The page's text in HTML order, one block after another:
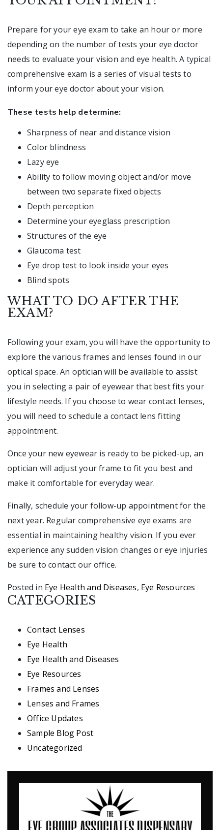
Prepare for your eye exam to take an hour or more
depending on the number of tests your eye doctor
needs to evaluate your vision and eye health. A typical
comprehensive exam is a series of visual tests to
inform your eye doctor about your vision.
These tests help determine:
Sharpness of near and distance vision
Color blindness
Lazy eye
Ability to follow moving object and/or move
between two separate fixed objects
Depth perception
Determine your eyeglass prescription
Structures of the eye
Glaucoma test
Eye drop test to look inside your eyes
Blind spots
WHAT TO DO AFTER THE
EXAM?
Following your exam, you will have the opportunity to
explore the various frames and lenses found in our
optical space. An optician will be available to assist
you in selecting a pair of eyewear that best fits your
lifestyle needs. If you choose to wear contact lenses,
you will need to schedule a contact lens fitting
appointment.
Once your new eyewear is ready to be picked-up, an
optician will adjust your frame to fit you best and
make it comfortable for everyday wear.
Finally, schedule your follow-up appointment for the
next year. Regular comprehensive eye exams are
essential in maintaining healthy vision. If you ever
experience any sudden vision changes or eye injuries
be sure to contact our office.
Posted in Eye Health and Diseases, Eye Resources
CATEGORIES
Contact Lenses
Eye Health
Eye Health and Diseases
Eye Resources
Frames and Lenses
Lenses and Frames
Office Updates
Sample Blog Post
Uncategorized